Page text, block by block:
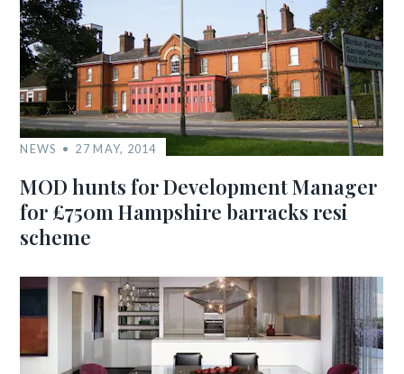
NEWS 27 MAY, 2014
MOD hunts for Development Manager
for £750m Hampshire barracks resi
scheme